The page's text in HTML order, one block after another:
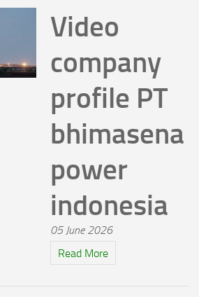
Video
company
profile PT
bhimasena
power
indonesia
05 June 2026
Read More